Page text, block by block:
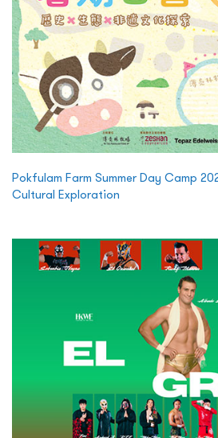
Pokfulam Farm Summer Day Camp
Cultural Exploration